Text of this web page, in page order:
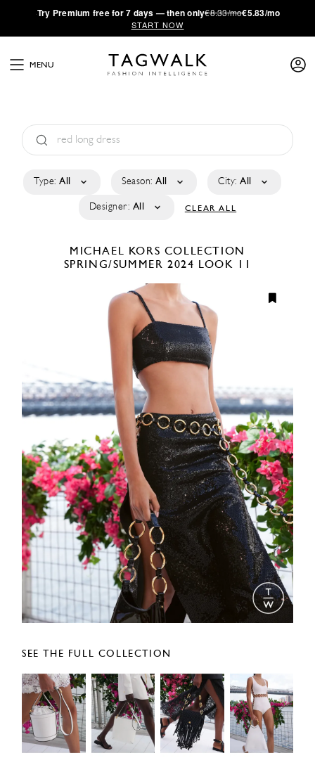
·Try Premium free for 7 days — then only€8.33/mo€5.83/mo
START NOW
MENU
Type: All Season: All City: All
Designer: All CLEAR ALL
MICHAEL KORS COLLECTION
SPRING/SUMMER 2024 LOOK 11
SEE THE FULL COLLECTION